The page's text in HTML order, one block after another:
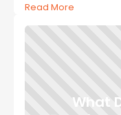
Read More
What